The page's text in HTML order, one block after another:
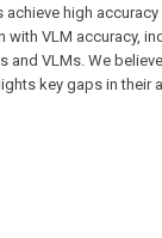
high accuracy
VLM accuracy,
and VLMs. We believe
key gaps in their